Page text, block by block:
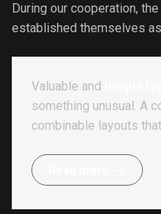
During our cooperation,
established themselves
Valuable and
something unusual. A
combinable layouts that